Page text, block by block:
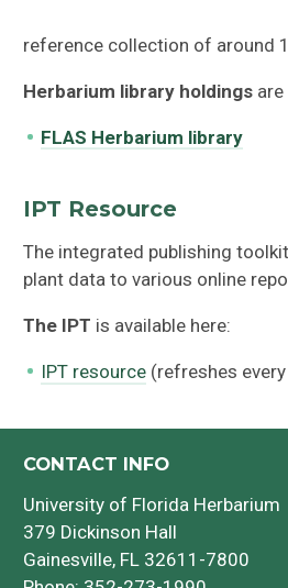
reference collection of around
Herbarium library holdings are
FLAS Herbarium library
IPT Resource
The integrated publishing
plant data to various online
The IPT is available here:
IPT resource(refreshes
CONTACT INFO
University of Florida Herbarium
379 Dickinson Hall
Gainesville, FL 32611-7800